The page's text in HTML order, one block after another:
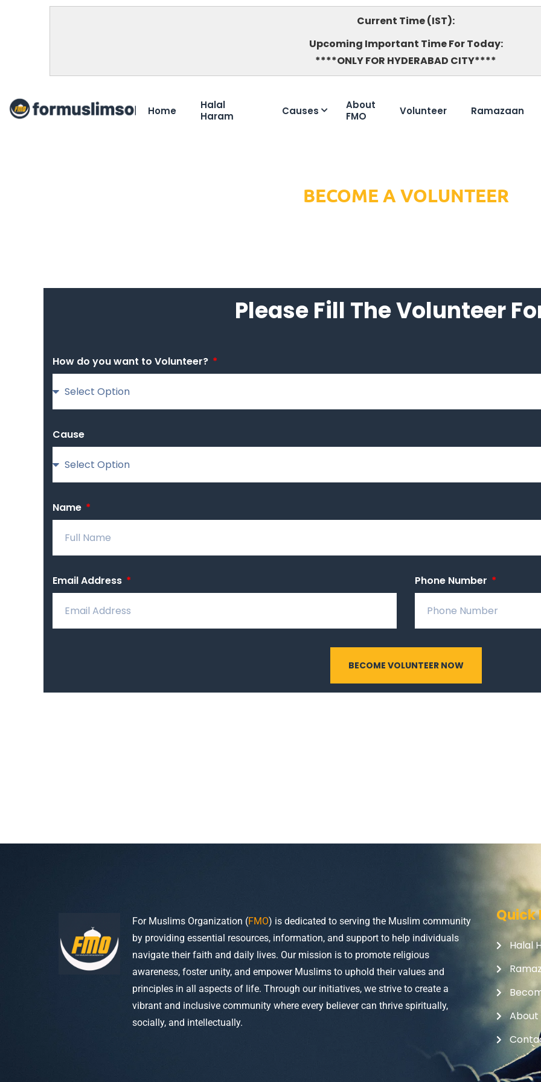
Current Time (IST):
Upcoming Important Time For Today:
****ONLY FOR HYDERABAD CITY****
Home
Halal
Haram
Causes
About
FMO
Volunteer Ramazaan
BECOME A VOLUNTEER
Please Fill The Volunteer
How do you want to Volunteer?
Cause
Name
Email Address Phone Number
BECOME VOLUNTEER NOW
For Muslims Organization (FMO) is dedicated to serving the Muslim community
by providing essential resources, information, and support to help individuals
navigate their faith and daily lives. Our mission is to promote religious
awareness, foster unity, and empower Muslims to uphold their values and
principles in all aspects of life. Through our initiatives, we strive to create a
vibrant and inclusive community where every believer can thrive spiritually,
socially, and intellectually.
Quick
Halal
About